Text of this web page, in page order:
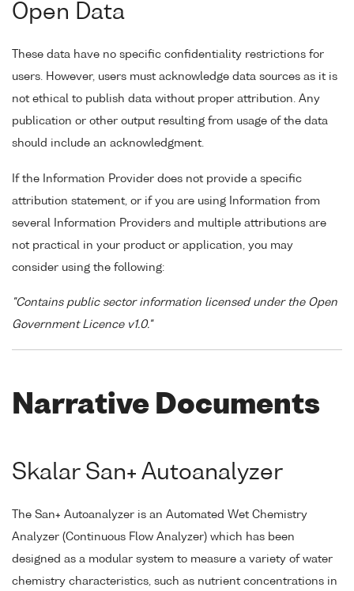
Open Data
These data have no specific confidentiality restrictions for
users. However, users must acknowledge data sources as it is
not ethical to publish data without proper attribution. Any
publication or other output resulting from usage of the data
should include an acknowledgment.
If the Information Provider does not provide a specific
attribution statement, or if you are using Information from
several Information Providers and multiple attributions are
not practical in your product or application, you may
consider using the following:
"Contains public sector information licensed under the Open
Government Licence v1.0."
Narrative Documents
Skalar San+ Autoanalyzer
The San+ Autoanalyzer is an Automated Wet Chemistry
Analyzer (Continuous Flow Analyzer) which has been
designed as a modular system to measure a variety of water
chemistry characteristics, such as nutrient concentrations in